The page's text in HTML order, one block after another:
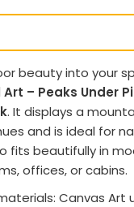
beauty into your
– Peaks Under
. It displays a
and is ideal for
fits beautifully in
offices, or cabins.
Canvas Art